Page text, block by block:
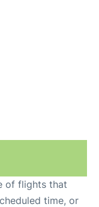
of flights that
time, or